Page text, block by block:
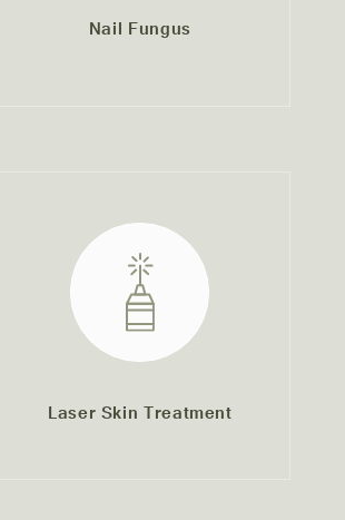
Nail Fungus
Laser Skin Treatment